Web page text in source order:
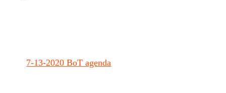
7-13-2020 BoT agenda